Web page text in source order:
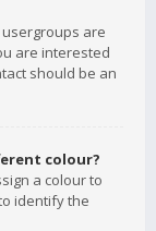
are
are interested
should be an
colour?
a colour to
identify the